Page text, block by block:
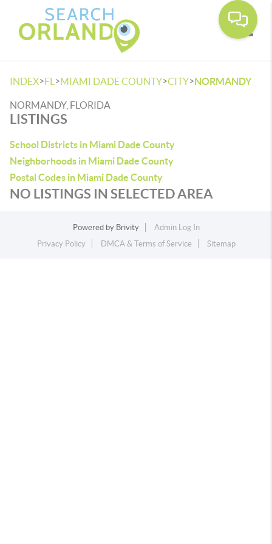
INDEX>FL >MIAMI DADE COUNTY>CITY>NORMANDY
NORMANDY, FLORIDA
LISTINGS
School Districts in Miami Dade County
Neighborhoods in Miami Dade County
Postal Codes in Miami Dade County
NO LISTINGS IN SELECTED AREA
Powered by Brivity
Admin Log In
Privacy Policy
DMCA & Terms of Service Sitemap